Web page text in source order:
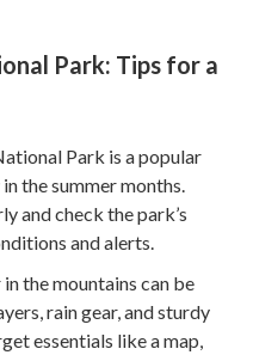
Park: Tips for a
Park is a popular
the summer months.
and check the park’s
and alerts.
the mountains can be
rain gear, and sturdy
essentials like a map,